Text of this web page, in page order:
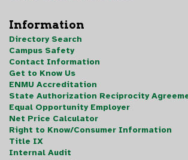
Information
Directory Search
Campus Safety
Contact Information
Get to Know Us
ENMU Accreditation
State Authorization Reciprocity
Equal Opportunity Employer
Net Price Calculator
Right to Know/Consumer Information
Title IX
Internal Audit